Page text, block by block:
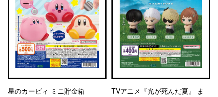
星のカービィ ミニ貯金箱
TVアニメ『光が死んだ夏』 ま